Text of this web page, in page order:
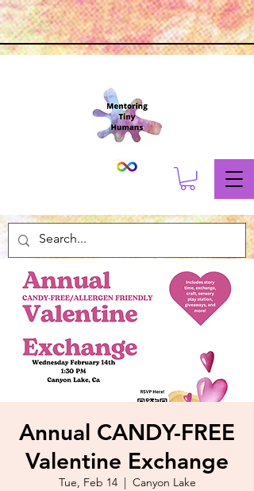
Annual CANDY-FREE
Valentine Exchange
Tue, Feb 14
  |
Canyon Lake